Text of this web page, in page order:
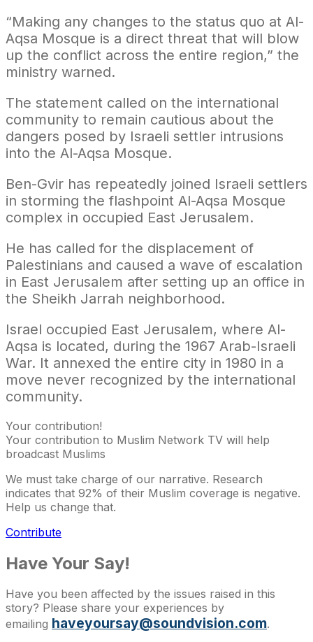
“Making any changes to the status quo at Al-
Aqsa Mosque is a direct threat that will blow
up the conflict across the entire region,” the
ministry warned.
The statement called on the international
community to remain cautious about the
dangers posed by Israeli settler intrusions
into the Al-Aqsa Mosque.
Ben-Gvir has repeatedly joined Israeli settlers
in storming the flashpoint Al-Aqsa Mosque
complex in occupied East Jerusalem.
He has called for the displacement of
Palestinians and caused a wave of escalation
in East Jerusalem after setting up an office in
the Sheikh Jarrah neighborhood.
Israel occupied East Jerusalem, where Al-
Aqsa is located, during the 1967 Arab-Israeli
War. It annexed the entire city in 1980 in a
move never recognized by the international
community.
Your contribution!
Your contribution to Muslim Network TV will help
broadcast Muslims
We must take charge of our narrative. Research
indicates that 92% of their Muslim coverage is negative.
Help us change that.
Contribute
Have Your Say!
Have you been affected by the issues raised in this
story? Please share your experiences by
emailing haveyoursay@soundvision.com.